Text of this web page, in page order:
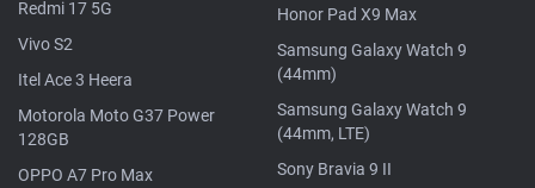
Redmi 17 5G
Vivo S2
Itel Ace 3 Heera
Motorola Moto G37 Power
128GB
OPPO A7 Pro Max
Honor Pad X9 Max
Samsung Galaxy Watch 9
(44mm)
Samsung Galaxy Watch 9
(44mm, LTE)
Sony Bravia 9 II